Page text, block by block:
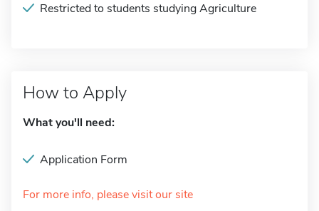
Restricted to students studying Agriculture
How to Apply
What you'll need:
Application Form
For more info, please visit our site